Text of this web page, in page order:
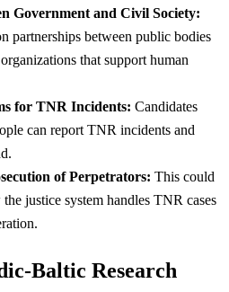
Government and Civil Society:
partnerships between public bodies
that support human
for TNR Incidents: Candidates
can report TNR incidents and
of Perpetrators: This could
justice system handles TNR cases
Baltic Research